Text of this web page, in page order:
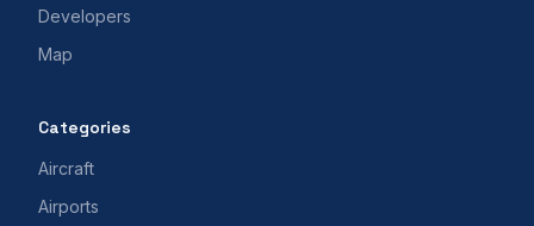
Developers
Map
Categories
Aircraft
Airports